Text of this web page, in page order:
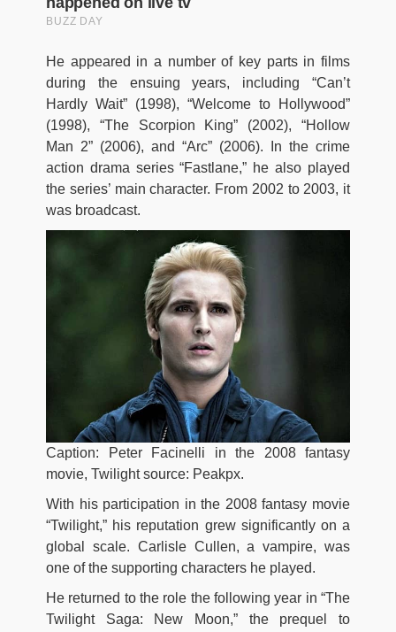
He appeared in a number of key parts in films
during the ensuing years, including “Can’t
Hardly Wait” (1998), “Welcome to Hollywood”
(1998), “The Scorpion King” (2002), “Hollow
Man 2” (2006), and “Arc” (2006). In the crime
action drama series “Fastlane,” he also played
the series’ main character. From 2002 to 2003, it
was broadcast.
Caption: Peter Facinelli in the 2008 fantasy
movie, Twilight source: Peakpx.
With his participation in the 2008 fantasy movie
“Twilight,” his reputation grew significantly on a
global scale. Carlisle Cullen, a vampire, was
one of the supporting characters he played.
He returned to the role the following year in “The
Twilight Saga: New Moon,” the prequel to